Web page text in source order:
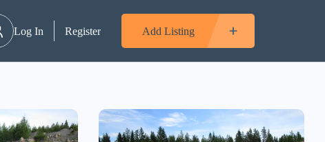
Log In Register Add Listing